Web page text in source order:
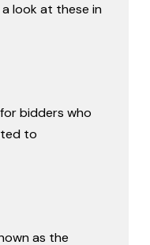
look at these in
bidders who
to
as the